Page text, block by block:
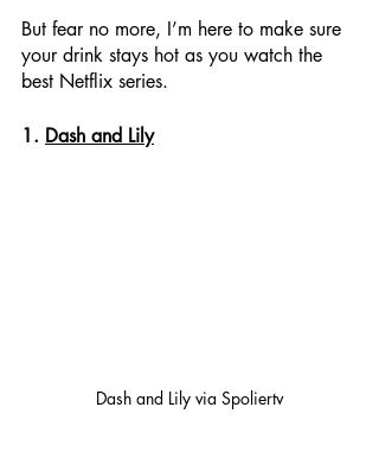
But fear no more, I’m here to make sure
your drink stays hot as you watch the
best Netflix series.
1. Dash and Lily
Dash and Lily via Spoliertv